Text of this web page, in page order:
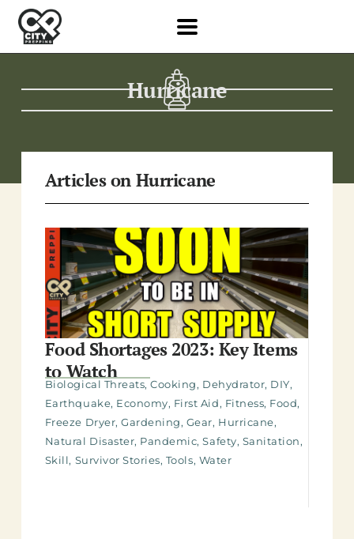
Hurricane
Articles on Hurricane
Food Shortages 2023: Key Items
to Watch
Biological Threats,Cooking, Dehydrator, DIY,
Earthquake, Economy, First Aid, Fitness, Food,
Freeze Dryer,Gardening, Gear, Hurricane,
Natural Disaster, Pandemic,Safety, Sanitation,
Skill, Survivor Stories, Tools, Water